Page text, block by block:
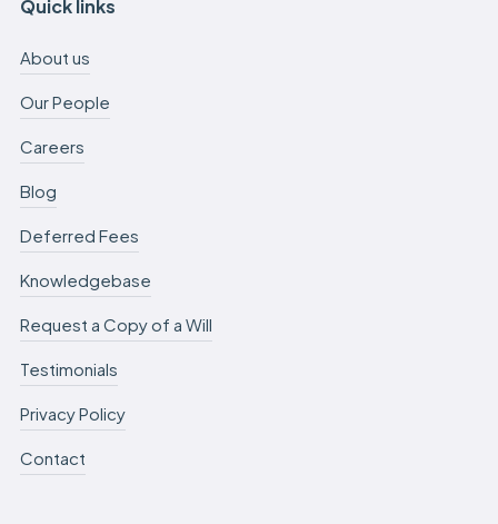
Quick links
About us
Our People
Careers
Blog
Deferred Fees
Knowledgebase
Request a Copy of a Will
Testimonials
Privacy Policy
Contact